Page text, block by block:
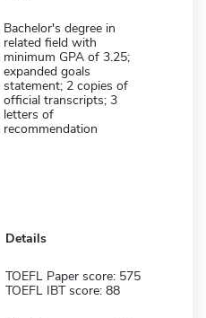
Bachelor's degree in
related field with
minimum GPA of 3.25;
expanded goals
statement; 2 copies of
official transcripts; 3
letters of
recommendation
Details
TOEFL Paper score: 575
TOEFL IBT score: 88